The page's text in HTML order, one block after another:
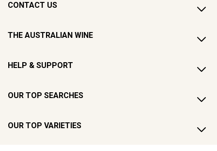
CONTACT US
THE AUSTRALIAN WINE
HELP & SUPPORT
OUR TOP SEARCHES
OUR TOP VARIETIES